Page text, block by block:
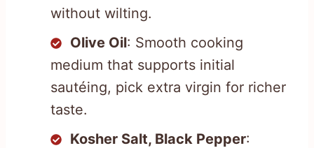
without wilting.
Olive Oil: Smooth cooking
medium that supports initial
sautéing, pick extra virgin for richer
taste.
Kosher Salt, Black Pepper: